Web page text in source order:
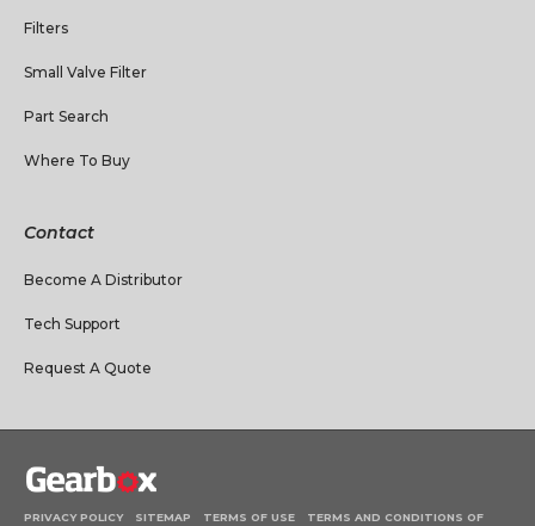
Filters
Small Valve Filter
Part Search
Where To Buy
Contact
Become A Distributor
Tech Support
Request A Quote
PRIVACY POLICY SITEMAP TERMS OF USE TERMS AND CONDITIONS OF